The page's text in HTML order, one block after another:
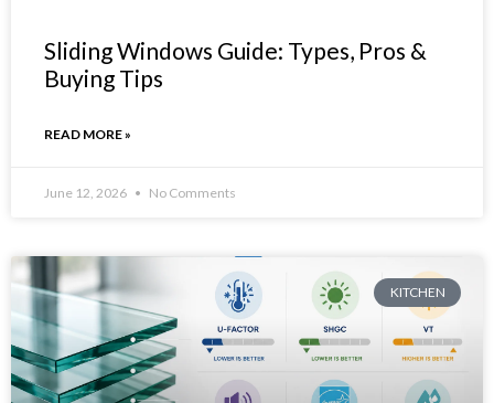
Sliding Windows Guide: Types, Pros &
Buying Tips
READ MORE »
June 12, 2026 No Comments
KITCHEN